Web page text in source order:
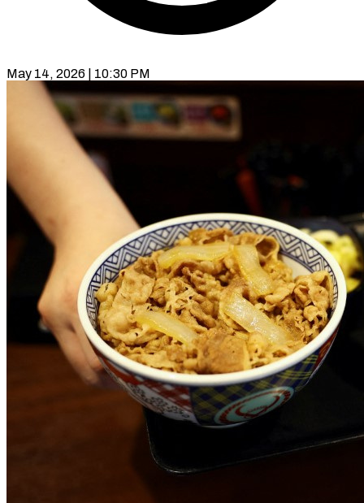
May 14, 2026 | 10:30 PM